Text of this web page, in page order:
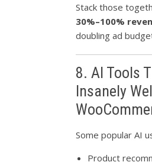
Stack those
30%–100%
doubling ad
8. AI Tools
Insanely
Some popular AI
Product